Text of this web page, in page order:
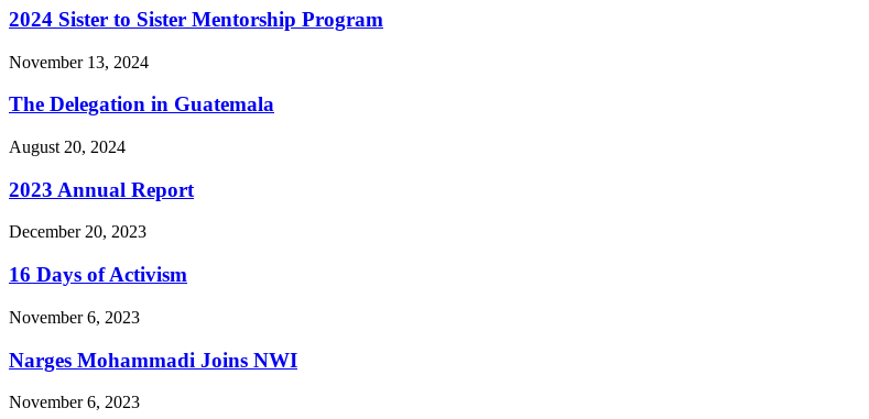
2024 Sister to Sister Mentorship Program
November 13, 2024
The Delegation in Guatemala
August 20, 2024
2023 Annual Report
December 20, 2023
16 Days of Activism
November 6, 2023
Narges Mohammadi Joins NWI
November 6, 2023